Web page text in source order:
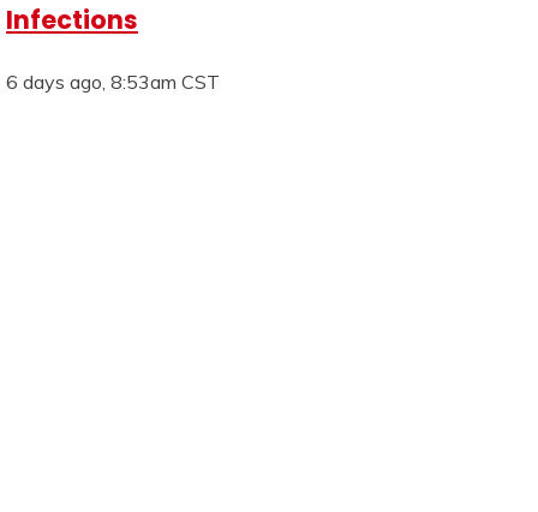
Infections
6 days ago, 8:53am CST